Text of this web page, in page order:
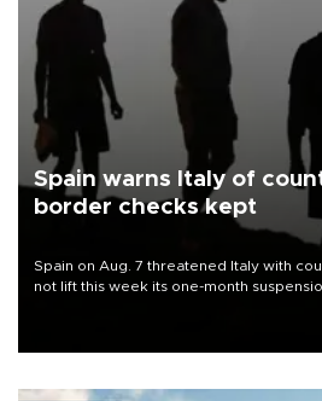
Spain warns Italy of
border checks kept
Spain on Aug. 7 threatened Italy with
not lift this week its one-month